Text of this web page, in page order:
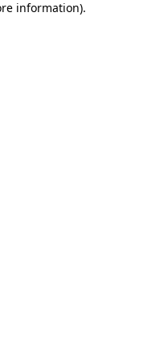
information).